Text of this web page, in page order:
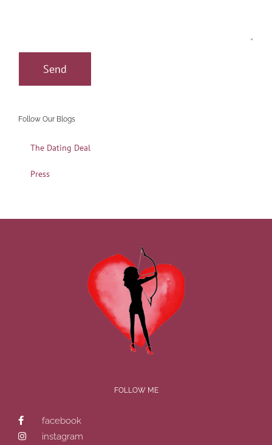
Follow Our Blogs
The Dating Deal
Press
FOLLOW ME
facebook
instagram